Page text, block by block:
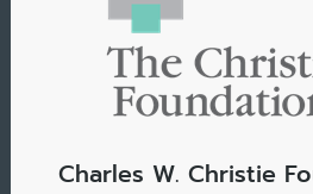
Charles W. Christie